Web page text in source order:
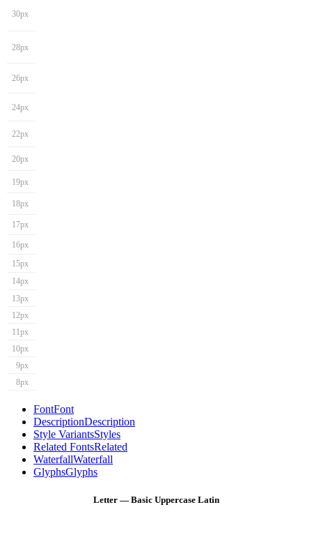
30px
28px
26px
24px
22px
20px
19px
18px
17px
16px
15px
14px
13px
12px
11px
10px
9px
8px
FontFont
DescriptionDescription
Style VariantsStyles
Related FontsRelated
WaterfallWaterfall
GlyphsGlyphs
Letter — Basic Uppercase Latin